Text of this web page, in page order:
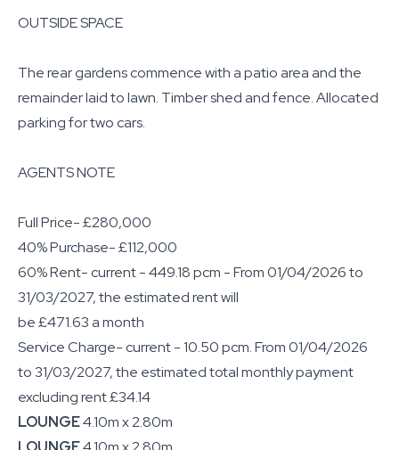
OUTSIDE SPACE
The rear gardens commence with a patio area and the
remainder laid to lawn. Timber shed and fence. Allocated
parking for two cars.
AGENTS NOTE
Full Price- £280,000
40% Purchase- £112,000
60% Rent- current - 449.18 pcm - From 01/04/2026 to
31/03/2027, the estimated rent will
be £471.63 a month
Service Charge- current - 10.50 pcm. From 01/04/2026
to 31/03/2027, the estimated total monthly payment
excluding rent £34.14
LOUNGE4.10m x 2.80m